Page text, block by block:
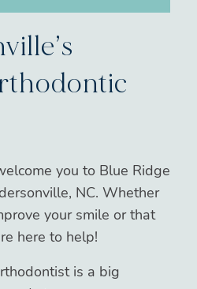
you to Blue Ridge
NC. Whether
your smile or that
here to help!
is a big